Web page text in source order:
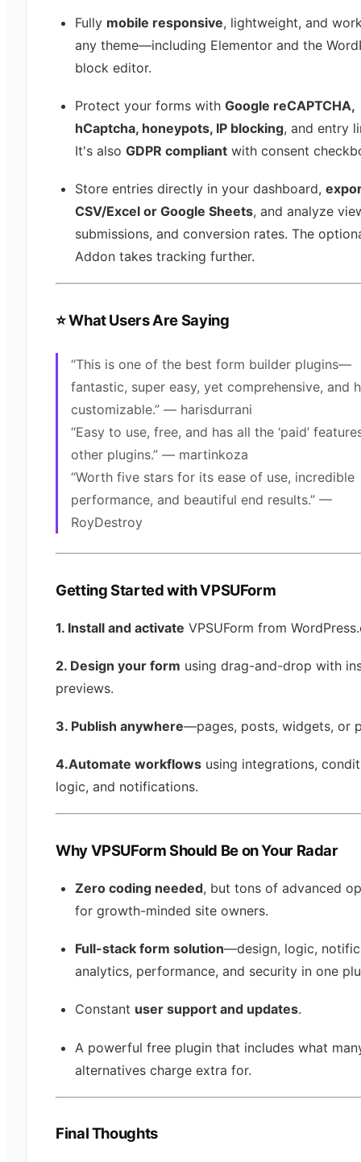
Fully mobile responsive, lightweight, and
any theme—including Elementor and the
block editor.
Protect your forms with Google reCAPTCHA,
hCaptcha, honeypots, IP blocking, and entry
It's also GDPR compliant with consent
Store entries directly in your dashboard,
CSV/Excel or Google Sheets, and analyze
submissions, and conversion rates. The
Addon takes tracking further.
⭐ What Users Are Saying
“This is one of the best form builder plugins—
fantastic, super easy, yet comprehensive, and
customizable.” — harisdurrani
“Easy to use, free, and has all the ‘paid’
other plugins.” — martinkoza
“Worth five stars for its ease of use, incredible
performance, and beautiful end results.” —
RoyDestroy
Getting Started with VPSUForm
1. Install and activate VPSUForm from
2. Design your form using drag-and-drop with
previews.
3. Publish anywhere—pages, posts, widgets, or
4.Automate workflows using integrations,
logic, and notifications.
Why VPSUForm Should Be on Your Radar
Zero coding needed, but tons of advanced
for growth-minded site owners.
Full-stack form solution—design, logic,
analytics, performance, and security in one
Constant user support and updates.
A powerful free plugin that includes what
alternatives charge extra for.
Final Thoughts